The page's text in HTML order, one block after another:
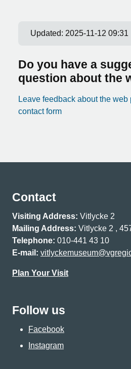
Updated: 2025-11-12 09:31
Do you have a
question about the
Leave feedback about the web
contact form
Contact
Visiting Address: Vitlycke 2
Mailing Address: Vitlycke 2 ,
Telephone: 010-441 43 10
E-mail:
Plan Your Visit
Follow us
Facebook
Instagram